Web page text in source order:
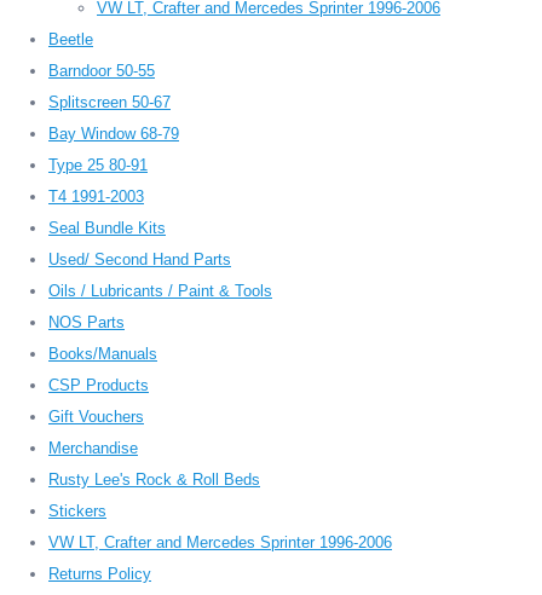
VW LT, Crafter and Mercedes Sprinter 1996-2006
Beetle
Barndoor 50-55
Splitscreen 50-67
Bay Window 68-79
Type 25 80-91
T4 1991-2003
Seal Bundle Kits
Used/ Second Hand Parts
Oils / Lubricants / Paint & Tools
NOS Parts
Books/Manuals
CSP Products
Gift Vouchers
Merchandise
Rusty Lee's Rock & Roll Beds
Stickers
VW LT, Crafter and Mercedes Sprinter 1996-2006
Returns Policy